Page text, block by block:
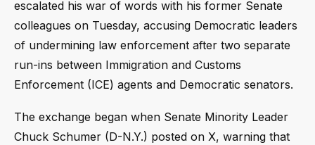
escalated his war of words with his former Senate
colleagues on Tuesday, accusing Democratic leaders
of undermining law enforcement after two separate
run-ins between Immigration and Customs
Enforcement (ICE) agents and Democratic senators.
The exchange began when Senate Minority Leader
Chuck Schumer (D-N.Y.) posted on X, warning that